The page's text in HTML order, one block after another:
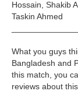
Hossain, Shakib
Taskin Ahmed
What you guys
Bangladesh and
this match, you
reviews about